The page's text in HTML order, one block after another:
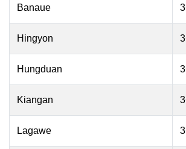
Banaue
Hingyon
Hungduan
Kiangan
Lagawe